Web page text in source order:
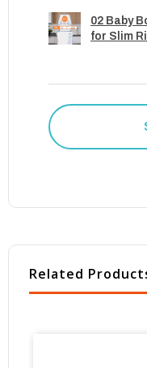
02 Baby
for Slim
Related